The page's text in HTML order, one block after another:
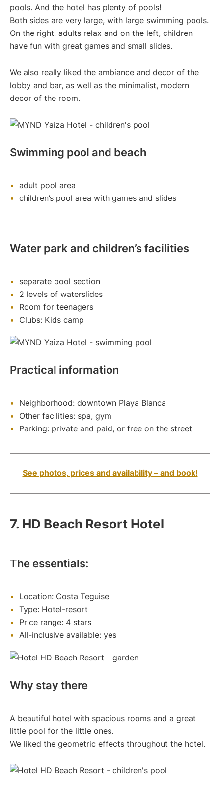
pools. And the hotel has plenty of pools!
Both sides are very large, with large swimming pools.
On the right, adults relax and on the left, children
have fun with great games and small slides.
We also really liked the ambiance and decor of the
lobby and bar, as well as the minimalist, modern
decor of the room.
Swimming pool and beach
adult pool area
children’s pool area with games and slides
Water park and children’s facilities
separate pool section
2 levels of waterslides
Room for teenagers
Clubs: Kids camp
Practical information
Neighborhood: downtown Playa Blanca
Other facilities: spa, gym
Parking: private and paid, or free on the street
See photos, prices and availability – and book!
7. HD Beach Resort Hotel
The essentials:
Location: Costa Teguise
Type: Hotel-resort
Price range: 4 stars
All-inclusive available: yes
Why stay there
A beautiful hotel with spacious rooms and a great
little pool for the little ones.
We liked the geometric effects throughout the hotel.